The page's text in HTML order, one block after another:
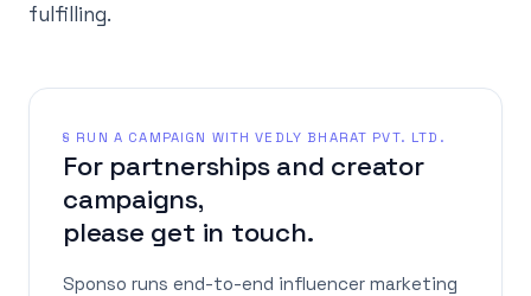
fulfilling.
§ RUN A CAMPAIGN WITH VEDLY BHARAT PVT. LTD.
For partnerships and creator
campaigns,
please get in touch.
Sponso runs end-to-end influencer marketing